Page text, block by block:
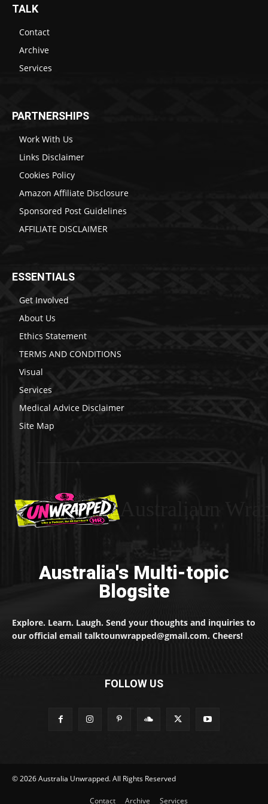
TALK
Contact
Archive
Services
PARTNERSHIPS
Work With Us
Links Disclaimer
Cookies Policy
Amazon Affiliate Disclosure
Sponsored Post Guidelines
AFFILIATE DISCLAIMER
ESSENTIALS
Get Involved
About Us
Ethics Statement
TERMS AND CONDITIONS
Visual
Services
Medical Advice Disclaimer
Site Map
Australia's Multi-topic
Blogsite
Explore. Learn. Laugh. Send your thoughts and inquiries to
our official email talktounwrapped@gmail.com. Cheers!
FOLLOW US
© 2026 Australia Unwrapped. All Rights Reserved
Contact Archive Services